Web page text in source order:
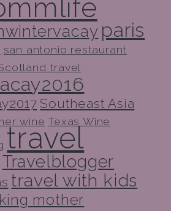
paris
san antonio restaurant
travel
Southeast Asia
wine Texas Wine
travel
Travelblogger
travel with kids
mother